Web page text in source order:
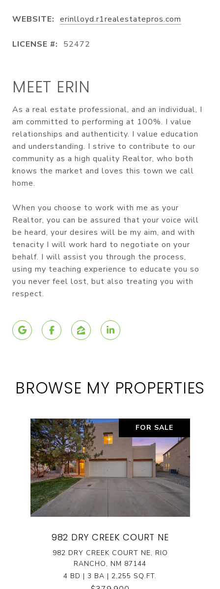
WEBSITE: erinlloyd.r1realestatepros.com
LICENSE #: 52472
MEET ERIN
As a real estate professional, and an individual, I
am committed to performing at 100%. I value
relationships and authenticity. I value education
and understanding. I strive to contribute to our
community as a high quality Realtor, who both
knows the market and loves this town we call
home.
When you choose to work with me as your
Realtor, you can be assured that your voice will
be heard, your desires will be my aim, and with
tenacity I will work hard to negotiate on your
behalf. I will assist you through the process,
using my teaching experience to educate you so
you never feel lost, but also treating you with
respect.
BROWSE MY PROPERTIES
FOR SALE
982 DRY CREEK COURT NE
982 DRY CREEK COURT NE, RIO
RANCHO, NM 87144
4 BD | 3 BA | 2,255 SQ.FT.